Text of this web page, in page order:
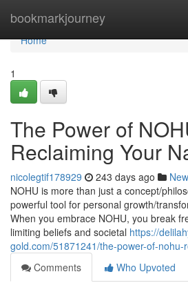
bookmarkjourney
Home
Home
1
The Power of
Reclaiming Your
nicolegtif178929 243 days ago
NOHU is more than just a concept/
powerful tool for personal growth/
When you embrace NOHU, you break
limiting beliefs and societal https://
gold.com/51871241/the-power-of-
Comments
Who Upvoted